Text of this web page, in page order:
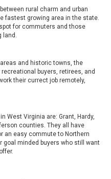
rural charm and urban
fastest growing area in the state.
for commuters and those
land.
and historic towns, the
buyers, retirees, and
their currect job remotely,
West Virginia are: Grant, Hardy,
counties. They all have
an easy commute to Northern
goal minded buyers who still want